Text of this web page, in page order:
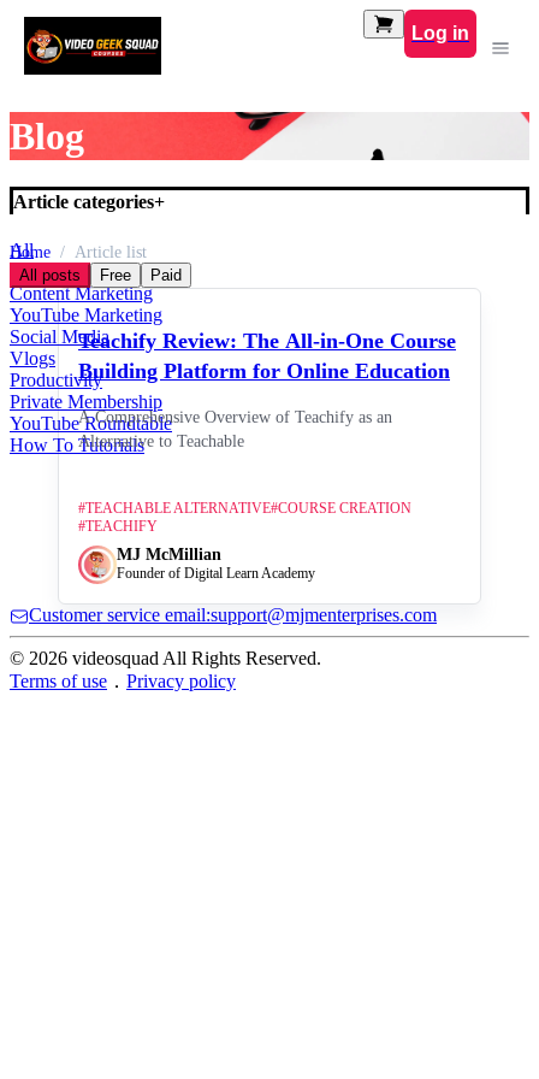
Log in
Blog
Article categories+
All
Default Category
Content Marketing
YouTube Marketing
Social Media
Vlogs
Productivity
Private Membership
YouTube Roundtable
How To Tutorials
Home
Article list
All posts
Free Paid
Teachify Review: The All-in-One Course
Building Platform for Online Education
A Comprehensive Overview of Teachify as an
Alternative to Teachable
#TEACHABLE ALTERNATIVE#COURSE CREATION
#TEACHIFY
MJ McMillian
Founder of Digital Learn Academy
Customer service email:support@mjmenterprises.com
© 2026 videosquad All Rights Reserved.
Terms of use ． Privacy policy